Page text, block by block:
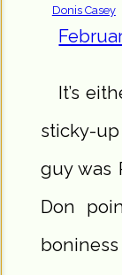
Donis Casey
It’s
sticky-
guy was
Don